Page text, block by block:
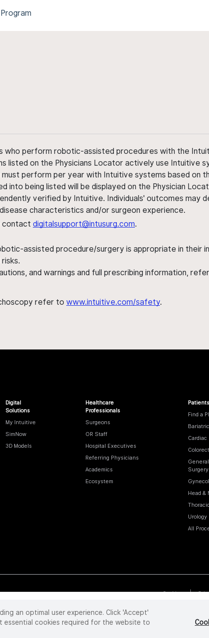
who perform robotic-assisted procedures with the
listed on the Physicians Locator actively use Intuitive
perform per year with Intuitive systems based on
into being listed will be displayed on the Physician
verified by Intuitive. Individuals' outcomes may
characteristics and/or surgeon experience.
contact digitalsupport@intusurg.com.
assisted procedure/surgery is appropriate in their
and warnings and full prescribing information,
refer to www.intuitive.com/safety.
Digital
Solutions
My Intuitive
SimNow
3D Models
Healthcare
Professionals
Surgeons
OR Staff
Hospital Executives
Referring Physicians
Academics
Ecosystem
Patients
Find a
Bariatric
Cardiac
General
Surgery
Head &
Thoracic
Urology
All
Cookies
logos, including INTUITIVE, DA VINCI, and ION, are
www.intuitive.com/trademarks.
an optimal user experience. Click 'Accept'
cookies required for the website to